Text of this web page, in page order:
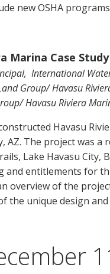
new OSHA
Marina Case Study
International
Group/ Havasu
Havasu Riviera
Havasu
AZ. The project was
Lake Havasu
and entitlements for
overview of the
the unique design